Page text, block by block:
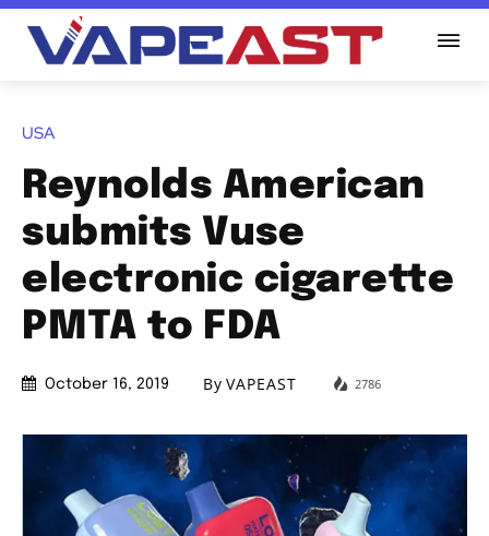
USA
Reynolds American
submits Vuse
electronic cigarette
PMTA to FDA
October 16, 2019 By VAPEAST 2786